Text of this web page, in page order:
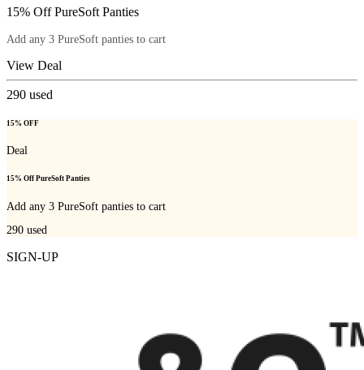
15% Off PureSoft Panties
Add any 3 PureSoft panties to cart
View Deal
290 used
15% OFF
Deal
15% Off PureSoft Panties
Add any 3 PureSoft panties to cart
290 used
SIGN-UP